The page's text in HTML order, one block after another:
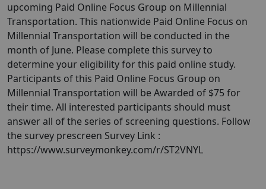
upcoming Paid Online Focus Group on Millennial
Transportation. This nationwide Paid Online Focus on
Millennial Transportation will be conducted in the
month of June. Please complete this survey to
determine your eligibility for this paid online study.
Participants of this Paid Online Focus Group on
Millennial Transportation will be Awarded of $75 for
their time. All interested participants should must
answer all of the series of screening questions. Follow
the survey prescreen Survey Link :
https://www.surveymonkey.com/r/ST2VNYL